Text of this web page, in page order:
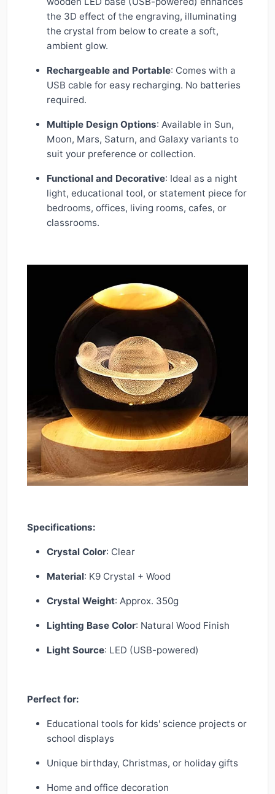
the 3D effect of the engraving, illuminating
the crystal from below to create a soft,
ambient glow.
Rechargeable and Portable: Comes with a
USB cable for easy recharging. No batteries
required.
Multiple Design Options: Available in Sun,
Moon, Mars, Saturn, and Galaxy variants to
suit your preference or collection.
Functional and Decorative: Ideal as a night
light, educational tool, or statement piece for
bedrooms, offices, living rooms, cafes, or
classrooms.
Specifications:
Crystal Color: Clear
Material: K9 Crystal + Wood
Crystal Weight: Approx. 350g
Lighting Base Color: Natural Wood Finish
Light Source: LED (USB-powered)
Perfect for:
Educational tools for kids' science projects or
school displays
Unique birthday, Christmas, or holiday gifts
Home and office decoration